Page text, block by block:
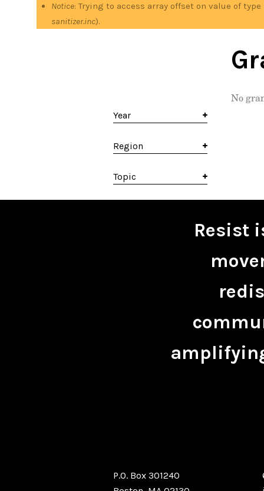
Notice: Trying to access array offset on value of
sanitizer.inc).
Year
Region
Topic
No
Resist
P.O. Box 301240